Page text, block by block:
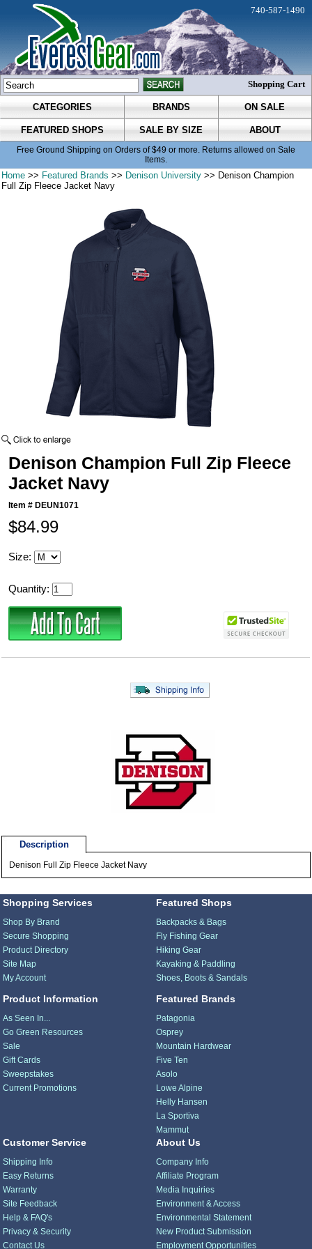
CATEGORIES BRANDS ON SALE
FEATURED SHOPS SALE BY SIZE ABOUT
Free Ground Shipping on Orders of $49 or more. Returns allowed on Sale
Items.
740-587-1490
Shopping Cart
Home >> Featured Brands >> Denison University >> Denison Champion
Full Zip Fleece Jacket Navy
Denison Champion Full Zip Fleece
Jacket Navy
Item # DEUN1071
$84.99
Size:
Quantity:
Description
Denison Full Zip Fleece Jacket Navy
Shopping Services
Shop By Brand
Secure Shopping
Product Directory
Site Map
My Account
Product Information
As Seen In...
Go Green Resources
Sale
Gift Cards
Sweepstakes
Current Promotions
Featured Shops
Backpacks & Bags
Fly Fishing Gear
Hiking Gear
Kayaking & Paddling
Shoes, Boots & Sandals
Featured Brands
Patagonia
Osprey
Mountain Hardwear
Five Ten
Asolo
Lowe Alpine
Helly Hansen
La Sportiva
Mammut
Customer Service
Shipping Info
Easy Returns
Warranty
Site Feedback
Help & FAQ's
Privacy & Security
Contact Us
About Us
Company Info
Affiliate Program
Media Inquiries
Environment & Access
Environmental Statement
New Product Submission
Employment Opportunities